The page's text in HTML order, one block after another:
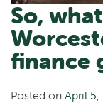
So,
finance
Posted on April 5,